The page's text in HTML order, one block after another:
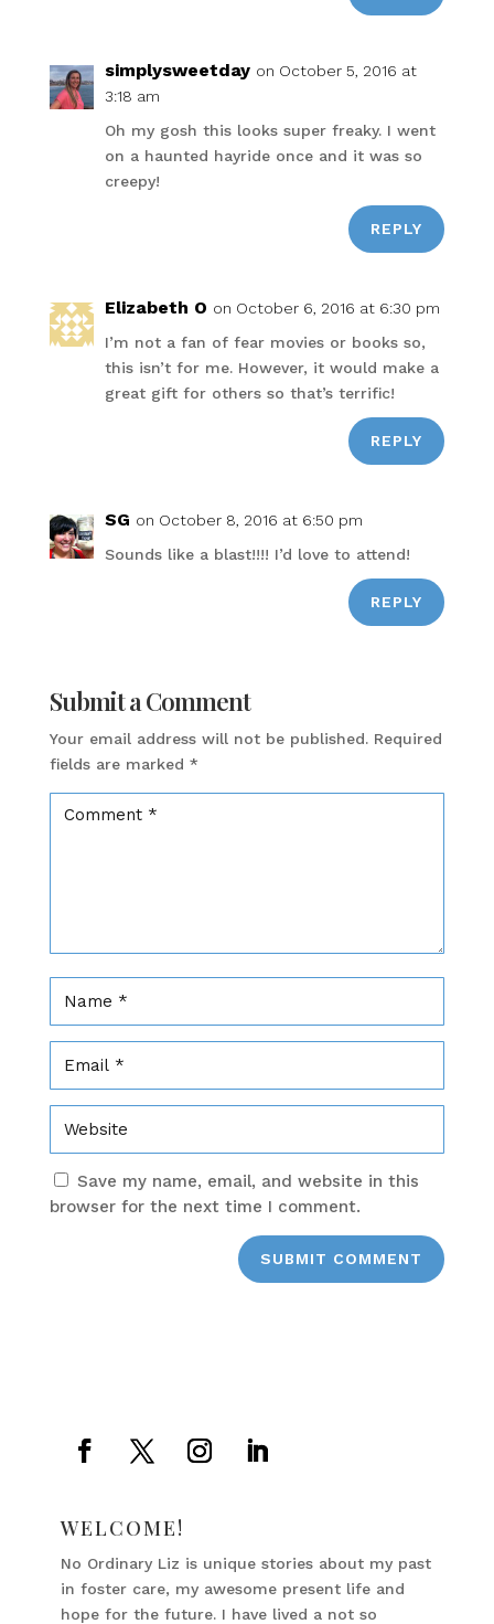
simplysweetday on October 5, 2016 at
3:18 am
Oh my gosh this looks super freaky. I went
on a haunted hayride once and it was so
creepy!
REPLY
Elizabeth O on October 6, 2016 at 6:30 pm
I’m not a fan of fear movies or books so,
this isn’t for me. However, it would make a
great gift for others so that’s terrific!
REPLY
SG on October 8, 2016 at 6:50 pm
Sounds like a blast!!!! I’d love to attend!
REPLY
Submit a Comment
Your email address will not be published. Required
fields are marked *
Save my name, email, and website in this
browser for the next time I comment.
SUBMIT COMMENT
WELCOME!
No Ordinary Liz is unique stories about my past
in foster care, my awesome present life and
hope for the future. I have lived a not so